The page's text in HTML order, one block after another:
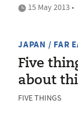
15 May 2013 •
JAPAN / FAR
Five
about
FIVE THINGS